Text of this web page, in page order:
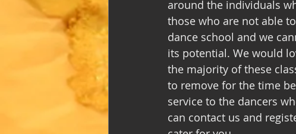
around the individuals
those who are not able
dance school and we
its potential. We would
the majority of these
to remove for the time
service to the dancers
can contact us and